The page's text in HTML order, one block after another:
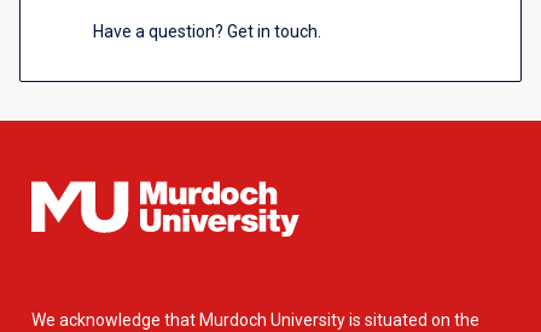
Have a question? Get in touch.
We acknowledge that Murdoch University is situated on the